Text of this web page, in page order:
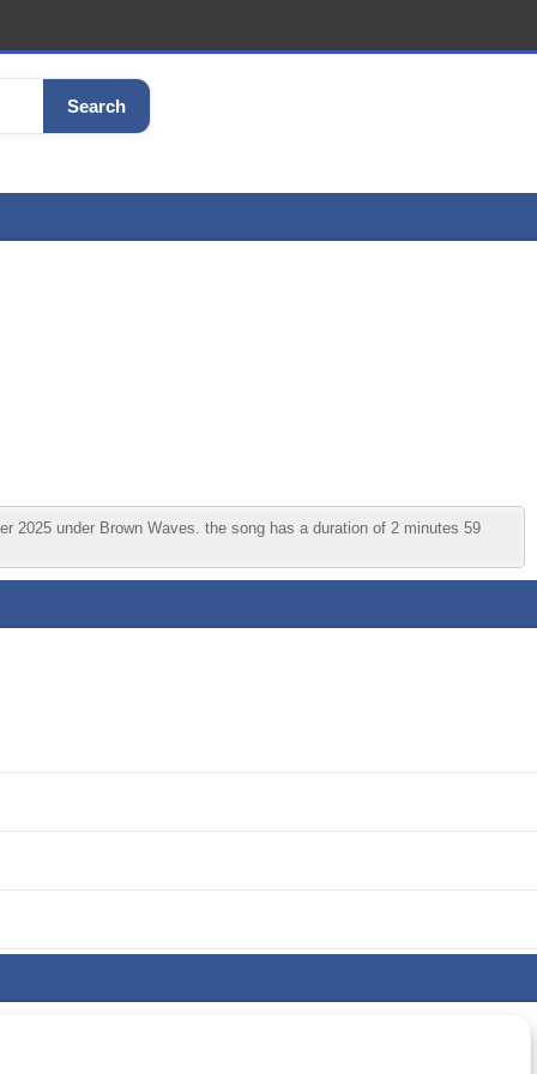
Search
2025 under Brown Waves. the song has a duration of 2 minutes 59